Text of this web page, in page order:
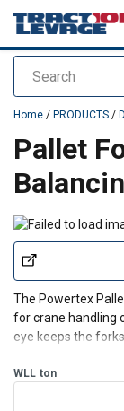
Search
added to your
Home / PRODUCTS /
Pallet
The Powertex
for crane handling
eye keeps the
This crane pallet
WLL ton